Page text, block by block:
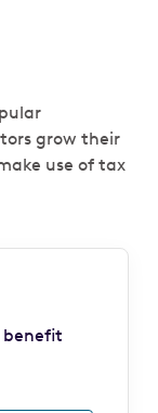
grow their
use of tax